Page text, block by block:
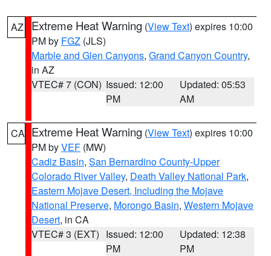
AZ Extreme Heat Warning (View Text) expires 10:00
PM by FGZ (JLS)
Marble and Glen Canyons, Grand Canyon Country,
in AZ
VTEC# 7 (CON) Issued: 12:00
PM
Updated: 05:53
AM
CA Extreme Heat Warning (View Text) expires 10:00
PM byVEF (MW)
Cadiz Basin, San Bernardino County-Upper
Colorado River Valley, Death Valley National Park,
Eastern Mojave Desert, Including the Mojave
National Preserve, Morongo Basin, Western Mojave
Desert, in CA
VTEC# 3 (EXT) Issued: 12:00
PM
Updated: 12:38
PM